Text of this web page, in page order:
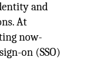
and
At
now-
on (SSO)